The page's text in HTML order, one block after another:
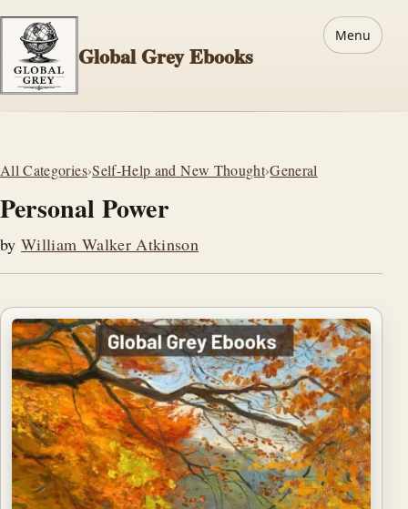
Global Grey Ebooks
Menu
All Categories›Self-Help and New Thought›General
Personal Power
byWilliam Walker Atkinson